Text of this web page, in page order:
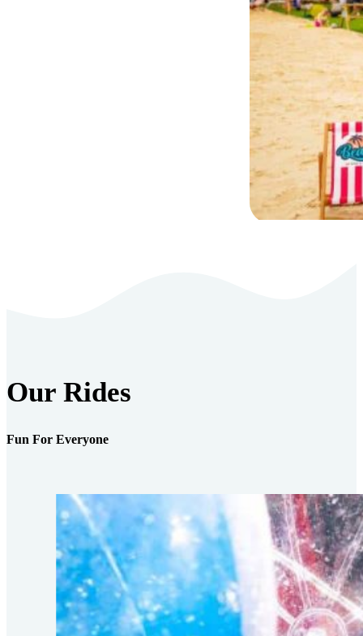
Our Rides
Fun For Everyone